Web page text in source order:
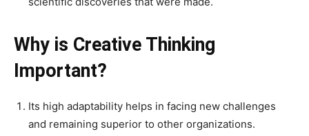
Why is Creative Thinking
Important?
Its high adaptability helps in facing new challenges
and remaining superior to other organizations.